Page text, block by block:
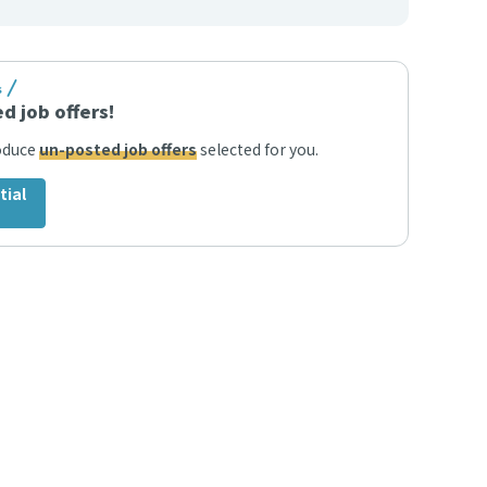
job offers!
un-posted job offersselected for you.